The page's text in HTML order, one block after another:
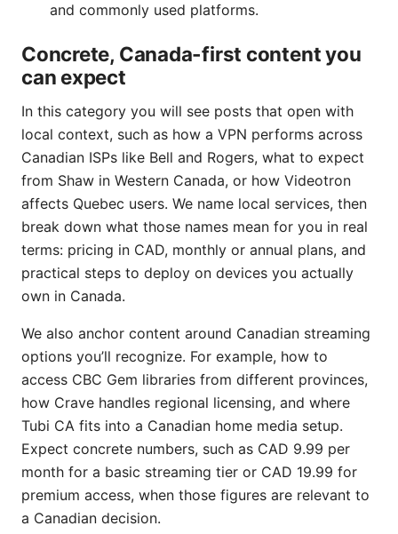
and commonly used platforms.
Concrete, Canada-first content you
can expect
In this category you will see posts that open with
local context, such as how a VPN performs across
Canadian ISPs like Bell and Rogers, what to expect
from Shaw in Western Canada, or how Videotron
affects Quebec users. We name local services, then
break down what those names mean for you in real
terms: pricing in CAD, monthly or annual plans, and
practical steps to deploy on devices you actually
own in Canada.
We also anchor content around Canadian streaming
options you’ll recognize. For example, how to
access CBC Gem libraries from different provinces,
how Crave handles regional licensing, and where
Tubi CA fits into a Canadian home media setup.
Expect concrete numbers, such as CAD 9.99 per
month for a basic streaming tier or CAD 19.99 for
premium access, when those figures are relevant to
a Canadian decision.